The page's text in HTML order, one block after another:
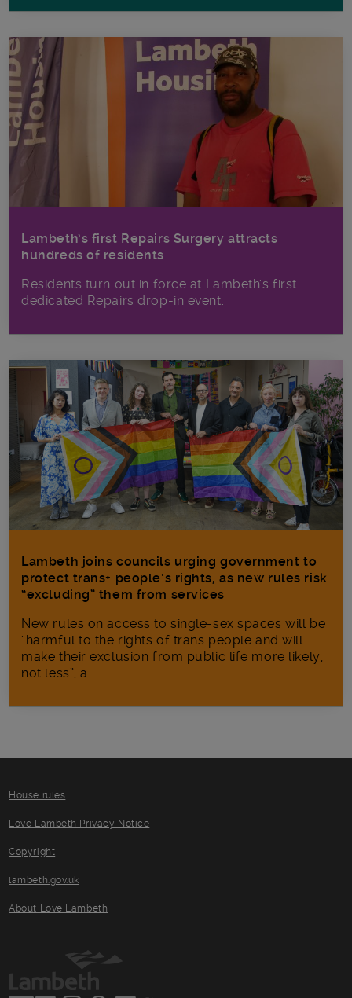
Lambeth’s first Repairs Surgery attracts
hundreds of residents
Residents turn out in force at Lambeth's first
dedicated Repairs drop-in event.
Lambeth joins councils urging government to
protect trans+ people’s rights, as new rules risk
“excluding” them from services
New rules on access to single-sex spaces will be
“harmful to the rights of trans people and will
make their exclusion from public life more likely,
not less”, a...
House rules
Love Lambeth Privacy Notice
Copyright
lambeth.gov.uk
About Love Lambeth